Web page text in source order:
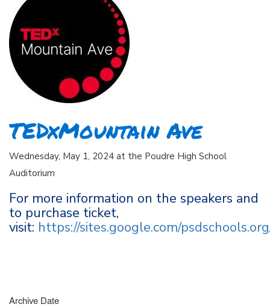
TEDxMountain Ave
Wednesday, May 1, 2024 at the Poudre High School
Auditorium
For more information on the speakers and
to purchase ticket,
visit: https://sites.google.com/
Archive Date